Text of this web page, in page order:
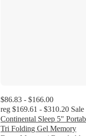
$86.83 - $166.00
reg $169.61 - $310.20 Sale
Continental Sleep 5"
Tri Folding Gel Memory